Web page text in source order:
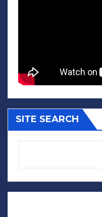
SITE SEARCH